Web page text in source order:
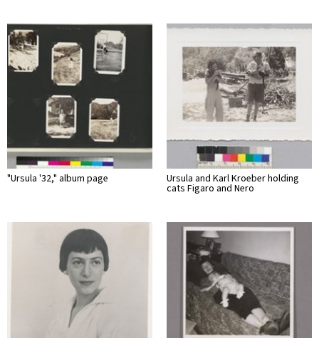
"Ursula '32," album page Ursula and Karl Kroeber holding
cats Figaro and Nero